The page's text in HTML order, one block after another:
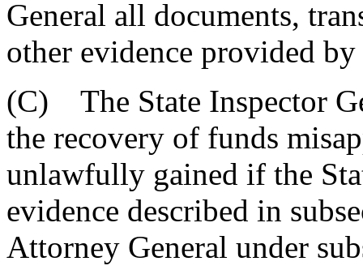
General all documents,
other evidence provided
(C) The State Inspector
the recovery of funds
unlawfully gained if the
evidence described in
Attorney General under